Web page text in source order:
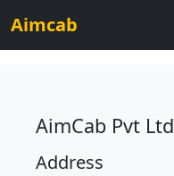
Aimcab
AimCab Pvt Ltd
Address